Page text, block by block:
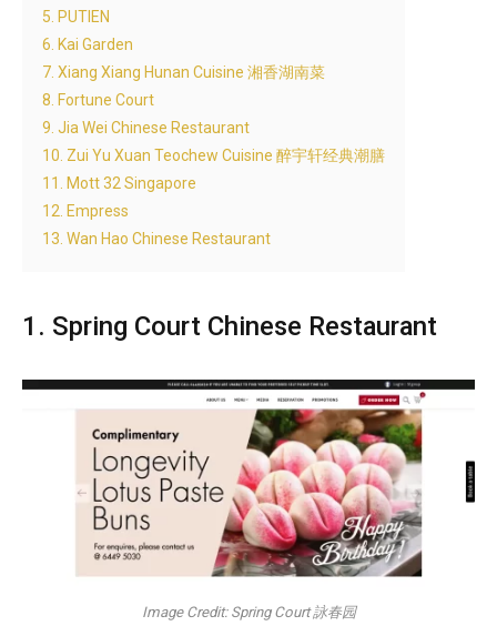
5. PUTIEN
6. Kai Garden
7. Xiang Xiang Hunan Cuisine 湘香湖南菜
8. Fortune Court
9. Jia Wei Chinese Restaurant
10. Zui Yu Xuan Teochew Cuisine 醉宇轩经典潮膳
11. Mott 32 Singapore
12. Empress
13. Wan Hao Chinese Restaurant
1. Spring Court Chinese Restaurant
Image Credit: Spring Court 詠春园